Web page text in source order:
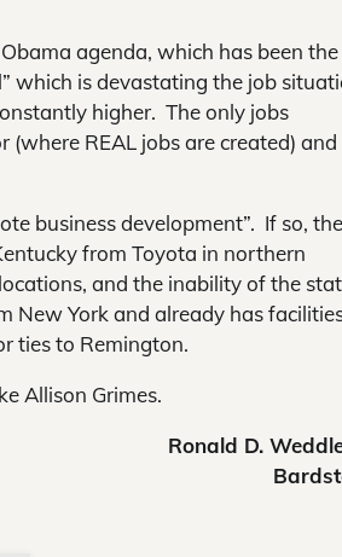
agenda, which has been the
which is devastating the job
higher. The only jobs
REAL jobs are created) and
business development”. If so,
from Toyota in northern
and the inability of the
New York and already has
ties to Remington.
Allison Grimes.
Ronald D.